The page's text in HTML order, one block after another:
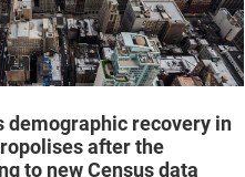
recovery in
after the
to new Census data